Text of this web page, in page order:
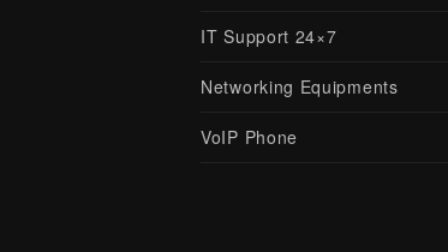
IT Support 24×7
Networking Equipments
VoIP Phone